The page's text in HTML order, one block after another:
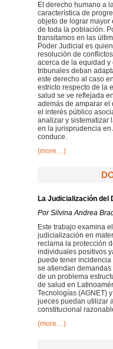
El derecho humano a
característica de
objeto de lograr mayor
de toda la población.
transitamos en las
Poder Judicial es
resolución de
acerca de la equidad
tribunales deban
este derecho al caso
estricto respecto de la
salud se ve reflejada
además de amparar
el interés público
analizar y sistematizar
en la jurisprudencia
conduce.
(more…)
La Judicialización del
Por Silvina Andrea
Este trabajo examina
judicialización en
reclama la protección
individuales positivos
puede tener
se atiendan
de un problema
de salud en
Tecnologías (AGNET)
jueces puedan utilizar
constitucional
(more…)